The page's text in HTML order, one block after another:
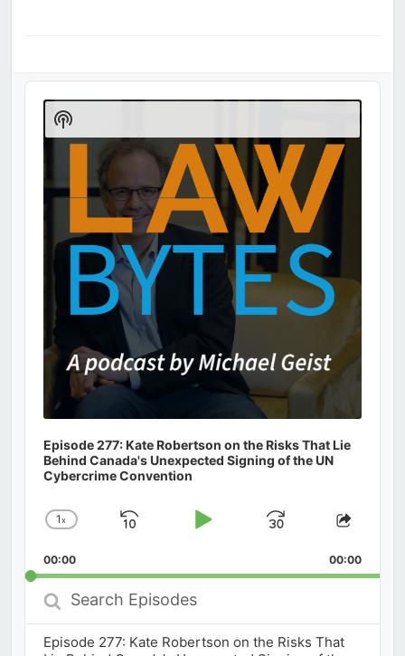
Audio
Player
Episode 277: Kate Robertson on the Risks That Lie
Behind Canada's Unexpected Signing of the UN
Cybercrime Convention
Change
Rate
1x
Skip
Play
Jump
Forward
Share
00:00 00:00
Search
Episodes
Episode 277: Kate Robertson on the Risks That
Show
Podcast
Information